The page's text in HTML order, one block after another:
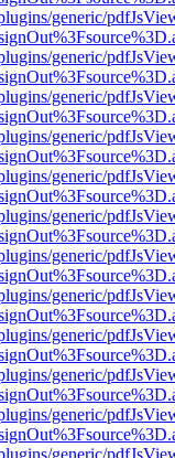
generic/
generic/
generic/
generic/
generic/
generic/
generic/
generic/
generic/
generic/
generic/
generic/